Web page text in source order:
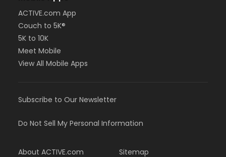
ACTIVE.com App
Couch to 5K®
5K to 10K
Meet Mobile
View All Mobile Apps
Subscribe to Our Newsletter
Do Not Sell My Personal Information
About ACTIVE.com Sitemap